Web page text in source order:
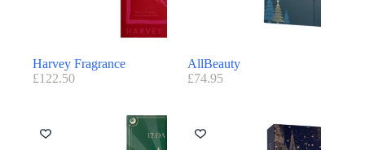
Harvey Fragrance
£122.50
AllBeauty
£74.95